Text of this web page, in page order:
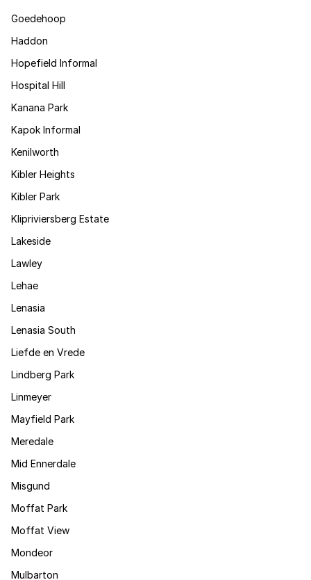
Goedehoop
Haddon
Hopefield Informal
Hospital Hill
Kanana Park
Kapok Informal
Kenilworth
Kibler Heights
Kibler Park
Klipriviersberg Estate
Lakeside
Lawley
Lehae
Lenasia
Lenasia South
Liefde en Vrede
Lindberg Park
Linmeyer
Mayfield Park
Meredale
Mid Ennerdale
Misgund
Moffat Park
Moffat View
Mondeor
Mulbarton